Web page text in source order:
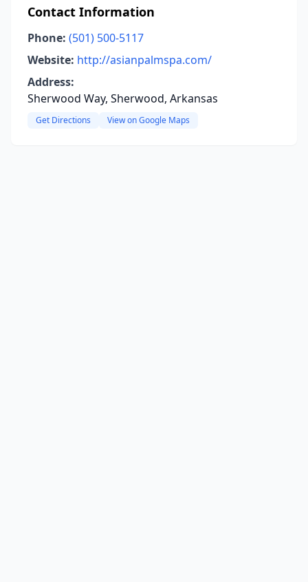
Contact Information
Phone: (501) 500-5117
Website: http://asianpalmspa.com/
Address:
Sherwood Way, Sherwood, Arkansas
Get Directions View on Google Maps